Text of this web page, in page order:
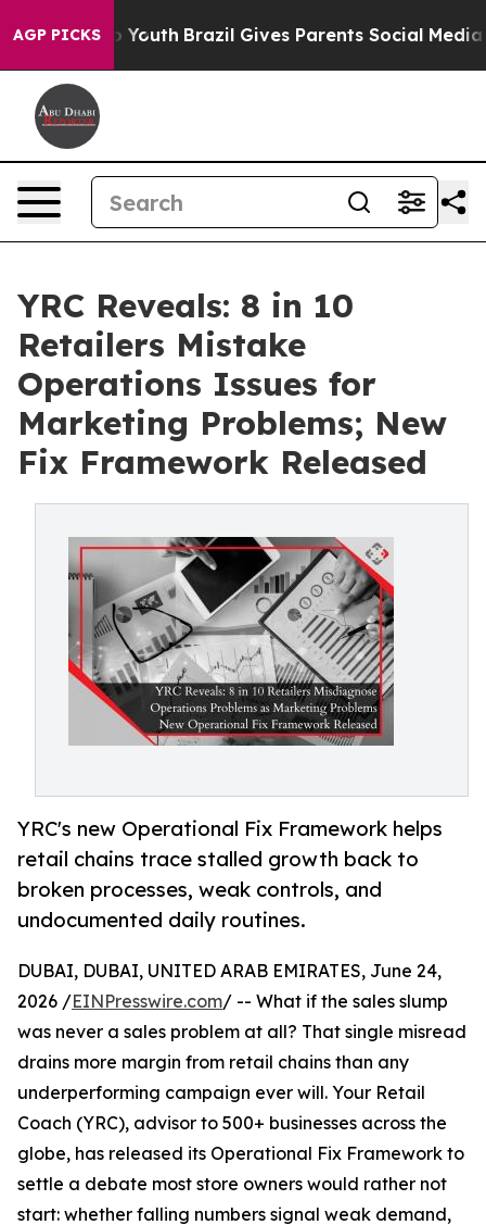
AGP PICKS
to Youth Brazil Gives Parents Social Media
YRC Reveals: 8 in 10
Retailers Mistake
Operations Issues for
Marketing Problems; New
Fix Framework Released
YRC's new Operational Fix Framework helps
retail chains trace stalled growth back to
broken processes, weak controls, and
undocumented daily routines.
DUBAI, DUBAI, UNITED ARAB EMIRATES, June 24,
2026 /EINPresswire.com/ -- What if the sales slump
was never a sales problem at all? That single misread
drains more margin from retail chains than any
underperforming campaign ever will. Your Retail
Coach (YRC), advisor to 500+ businesses across the
globe, has released its Operational Fix Framework to
settle a debate most store owners would rather not
start: whether falling numbers signal weak demand,